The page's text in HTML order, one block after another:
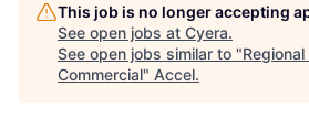
This job is no longer accepting
See open jobs at Cyera.
See open jobs similar to "
Commercial" Accel.